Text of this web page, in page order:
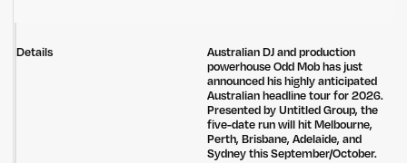
Details
Australian DJ and production
powerhouse Odd Mob has just
announced his highly anticipated
Australian headline tour for 2026.
Presented by Untitled Group, the
five-date run will hit Melbourne,
Perth, Brisbane, Adelaide, and
Sydney this September/October.